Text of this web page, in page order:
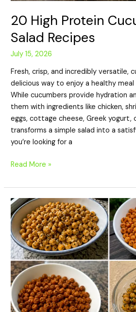
20 High Protein
Salad Recipes
July 15, 2026
Fresh, crisp, and incredibly versatile,
delicious way to enjoy a healthy
While cucumbers provide hydration
them with ingredients like chicken,
eggs, cottage cheese, Greek yogurt,
transforms a simple salad into a
you’re looking for a
Read More »
20
High
Protein
Roasted
Chickpea
Snack
Recipes